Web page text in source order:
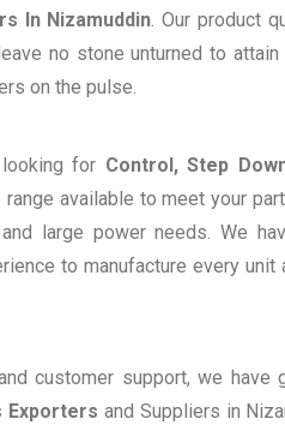
In Nizamuddin. Our product
no stone unturned to
on the pulse.
for Control, Step
available to meet your
large power needs. We
to manufacture every
customer support, we have
Exporters and Suppliers in